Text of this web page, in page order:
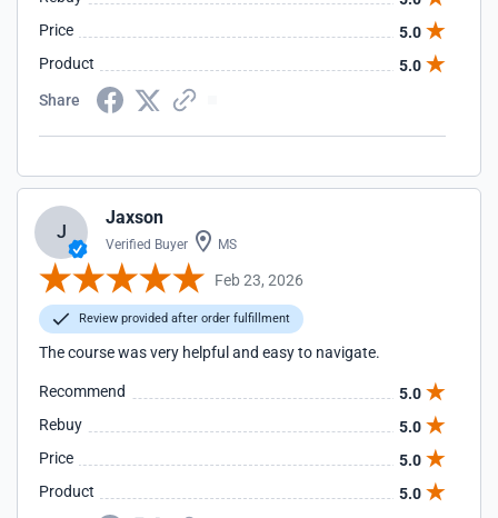
Price
5.0
Product
5.0
Share
J
Jaxson
Verified Buyer MS
Feb 23, 2026
Review provided after order fulfillment
The course was very helpful and easy to navigate.
Recommend
5.0
Rebuy
5.0
Price
5.0
Product
5.0